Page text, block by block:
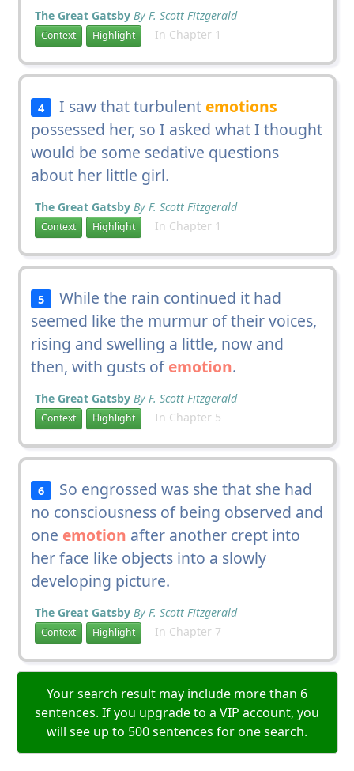
The Great Gatsby By F. Scott Fitzgerald
Context Highlight In Chapter 1
4 I saw that turbulentemotions
possessed her, so I asked what I thought
would be some sedative questions
about her little girl.
The Great Gatsby By F. Scott Fitzgerald
Context Highlight In Chapter 1
5
While the rain continued it had
seemed like the murmur of their voices,
rising and swelling a little, now and
then, with gusts ofemotion.
The Great Gatsby By F. Scott Fitzgerald
Context Highlight In Chapter 5
6
So engrossed was she that she had
no consciousness of being observed and
one emotion after another crept into
her face like objects into a slowly
developing picture.
The Great Gatsby By F. Scott Fitzgerald
Context Highlight In Chapter 7
Your search result may include more than 6
sentences. If you upgrade to a VIP account, you
will see up to 500 sentences for one search.